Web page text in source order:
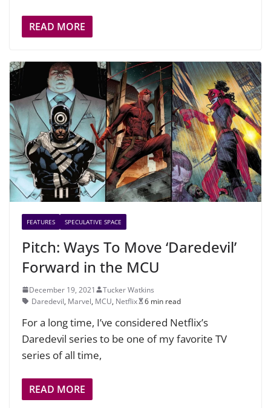
READ MORE
FEATURES SPECULATIVE SPACE
Pitch: Ways To Move ‘Daredevil’
Forward in the MCU
December 19, 2021
Tucker Watkins
Daredevil, Marvel, MCU, Netflix 6 min read
For a long time, I’ve considered Netflix’s
Daredevil series to be one of my favorite TV
series of all time,
READ MORE